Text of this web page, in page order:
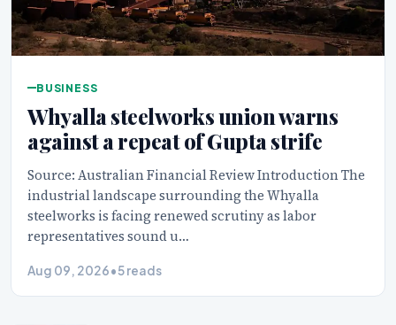
BUSINESS
Whyalla steelworks union warns
against a repeat of Gupta strife
Source: Australian Financial Review Introduction The
industrial landscape surrounding the Whyalla
steelworks is facing renewed scrutiny as labor
representatives sound u…
Aug 09, 2026•5 reads